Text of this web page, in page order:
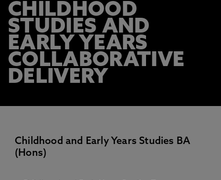
CHILDHOOD
STUDIES AND
EARLY YEARS
COLLABORATIVE
DELIVERY
Childhood and Early Years Studies BA
(Hons)